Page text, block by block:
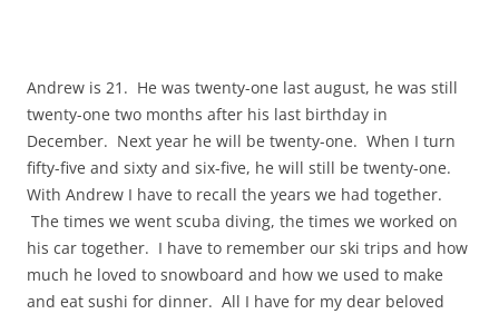
Andrew is 21. He was twenty-one last august, he was still
twenty-one two months after his last birthday in
December. Next year he will be twenty-one. When I turn
fifty-five and sixty and six-five, he will still be twenty-one.
With Andrew I have to recall the years we had together.
The times we went scuba diving, the times we worked on
his car together. I have to remember our ski trips and how
much he loved to snowboard and how we used to make
and eat sushi for dinner. All I have for my dear beloved